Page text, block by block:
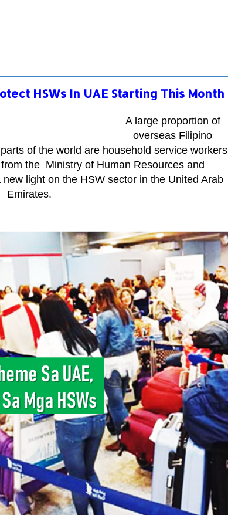
HSWs In UAE Starting This Month
A large proportion of
overseas Filipino
of the world are household service workers
the Ministry of Human Resources and
light on the HSW sector in the United Arab
Emirates.